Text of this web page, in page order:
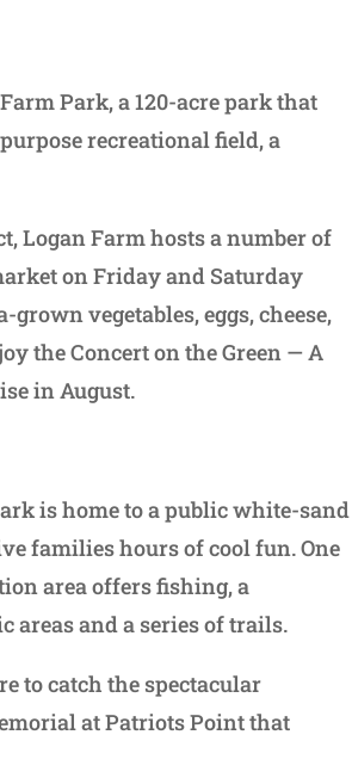
Park, a 120-acre park that
recreational field, a
Logan Farm hosts a number of
on Friday and Saturday
vegetables, eggs, cheese,
the Concert on the Green — A
in August.
is home to a public white-sand
families hours of cool fun. One
area offers fishing, a
areas and a series of trails.
to catch the spectacular
at Patriots Point that